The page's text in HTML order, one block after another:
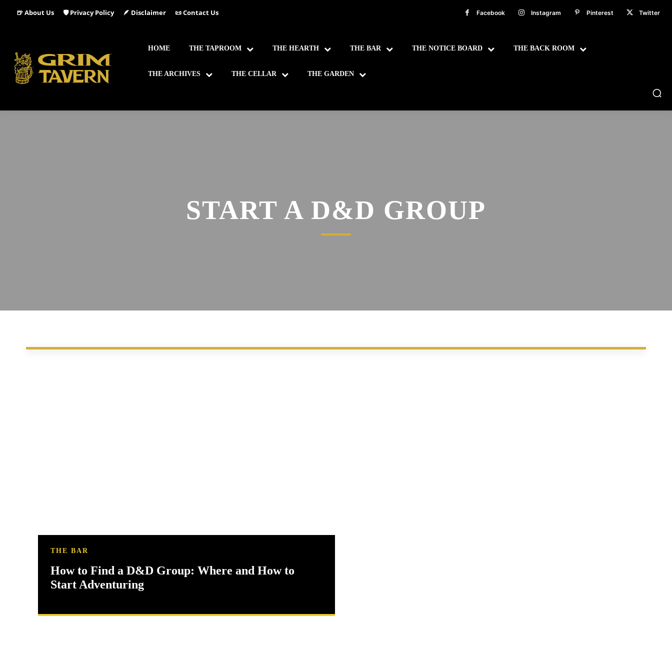
🍺 About Us 🛡️ Privacy Policy 🪶 Disclaimer 📜 Contact Us Facebook Instagram Pinterest Twitter
HOME THE TAPROOM THE HEARTH THE BAR THE NOTICE BOARD THE BACK ROOM
THE ARCHIVES THE CELLAR THE GARDEN
START A D&D GROUP
THE BAR
How to Find a D&D Group: Where and How to
Start Adventuring